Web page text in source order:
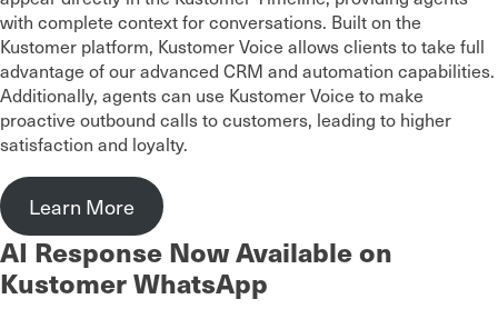
with complete context for conversations. Built on the
Kustomer platform, Kustomer Voice allows clients to take full
advantage of our advanced CRM and automation capabilities.
Additionally, agents can use Kustomer Voice to make
proactive outbound calls to customers, leading to higher
satisfaction and loyalty.
Learn More
AI Response Now Available on
Kustomer WhatsApp